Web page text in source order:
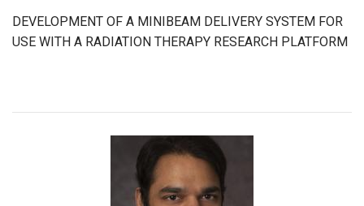
DEVELOPMENT OF A MINIBEAM DELIVERY SYSTEM FOR
USE WITH A RADIATION THERAPY RESEARCH PLATFORM